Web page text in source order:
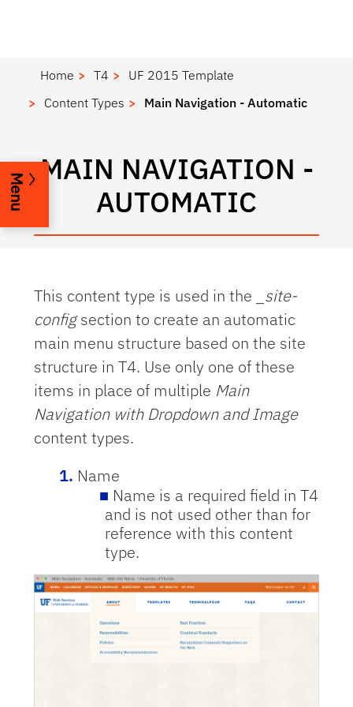
Home T4
UF 2015 Template
Content Types
Main Navigation - Automatic
MAIN NAVIGATION -
AUTOMATIC
Menu
This content type is used in the
_site-
configsection to create an automatic
main menu structure based on the site
structure in T4. Use only one of these
items in place of multiple Main
Navigation with Dropdown and Image
content types.
Name
Name is a required field in T4
and is not used other than for
reference with this content
type.